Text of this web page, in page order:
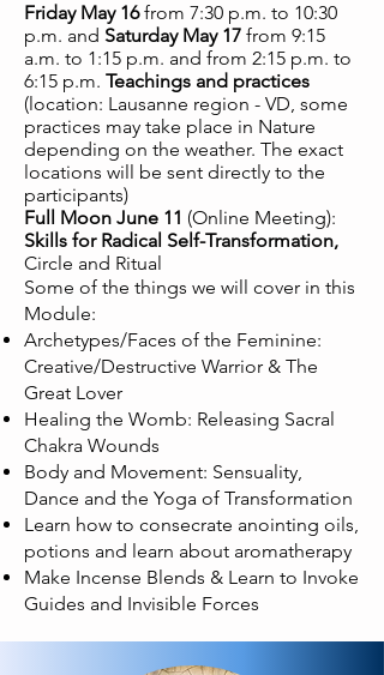
Friday May 16from 7:30 p.m. to 10:30
p.m. and Saturday May 17 from 9:15
a.m. to 1:15 p.m. and from 2:15 p.m. to
6:15 p.m. Teachings and practices
(location: Lausanne region - VD, some
practices may take place in Nature
depending on the weather. The exact
locations will be sent directly to the
participants)
Full Moon June 11 (Online Meeting):
Skills for Radical Self-Transformation,
Circle and Ritual
Some of the things we will cover in this
Module:
Archetypes/Faces of the Feminine:
Creative/Destructive Warrior & The
Great Lover
Healing the Womb: Releasing Sacral
Chakra Wounds
Body and Movement: Sensuality,
Dance and the Yoga of Transformation
Learn how to consecrate anointing oils,
potions and learn about aromatherapy
Make Incense Blends & Learn to Invoke
Guides and Invisible Forces